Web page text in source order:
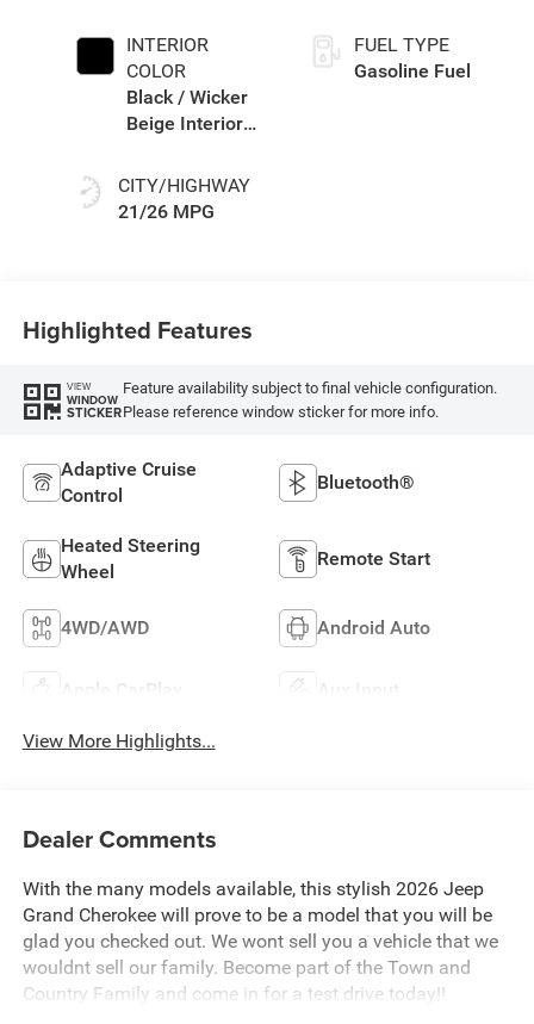
INTERIOR
COLOR
Black / Wicker
Beige Interior
CITY/HIGHWAY
21/26 MPG
FUEL TYPE
Gasoline Fuel
Highlighted Features
VIEW
WINDOW
STICKER
Feature availability subject to final vehicle configuration.
Please reference window sticker for more info.
Adaptive Cruise
Control
Bluetooth®
Heated Steering
Wheel
Remote Start
4WD/AWD Android Auto
Apple CarPlay Aux Input
View More Highlights...
Dealer Comments
With the many models available, this stylish 2026 Jeep
Grand Cherokee will prove to be a model that you will be
glad you checked out. We wont sell you a vehicle that we
wouldnt sell our family. Become part of the Town and
Country Family and come in for a test drive today!!